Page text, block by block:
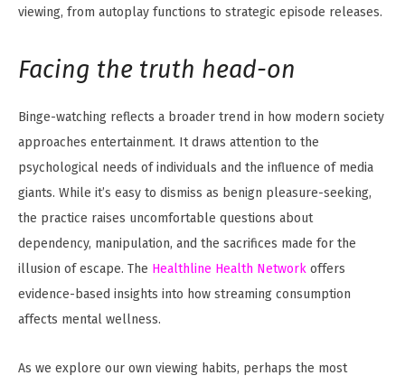
viewing, from autoplay functions to strategic episode releases.
Facing the truth head-on
Binge-watching reflects a broader trend in how modern society
approaches entertainment. It draws attention to the
psychological needs of individuals and the influence of media
giants. While it’s easy to dismiss as benign pleasure-seeking,
the practice raises uncomfortable questions about
dependency, manipulation, and the sacrifices made for the
illusion of escape. The Healthline Health Network offers
evidence-based insights into how streaming consumption
affects mental wellness.
As we explore our own viewing habits, perhaps the most